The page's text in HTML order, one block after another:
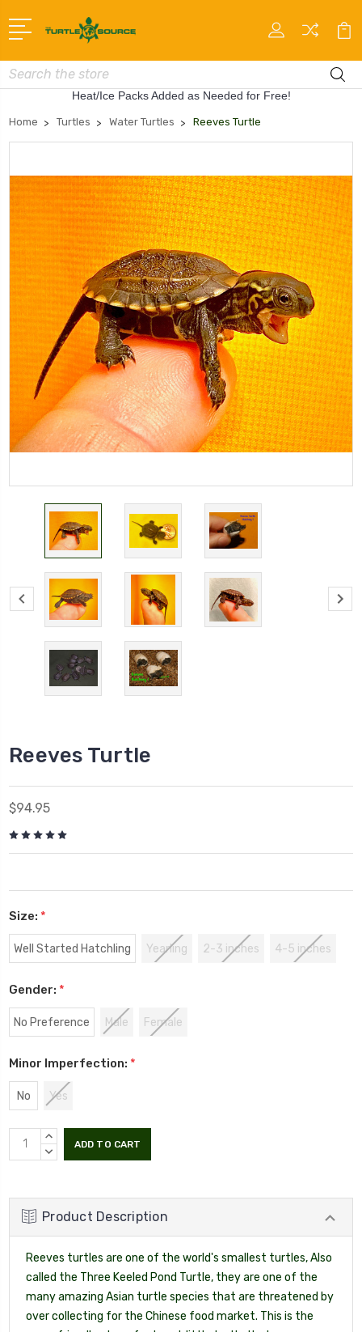
Search
Heat/Ice Packs Added as Needed for Free!
Home Turtles Water Turtles Reeves Turtle
Reeves Turtle
$94.95
Size: *
Well Started Hatchling Yearling 2-3 inches 4-5 inches
Gender: *
No Preference Male Female
Minor Imperfection: *
No Yes
INCREASE
QUANTITY:
DECREASE
Product Description
Reeves turtles are one of the world's smallest turtles, Also
called the Three Keeled Pond Turtle, they are one of the
many amazing Asian turtle species that are threatened by
over collecting for the Chinese food market. This is the